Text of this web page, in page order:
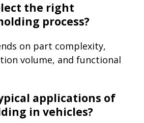
the right
process?
on part complexity,
volume, and functional
applications of
in vehicles?